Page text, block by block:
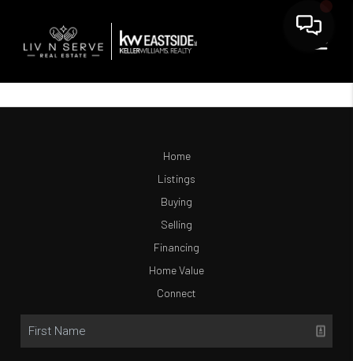
Home
Listings
Buying
Selling
Financing
Home Value
Connect